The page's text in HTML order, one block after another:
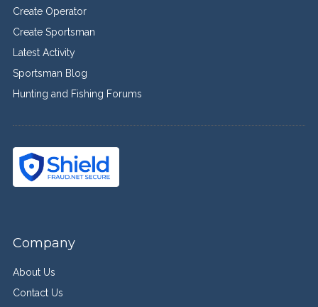
Create Operator
Create Sportsman
Latest Activity
Sportsman Blog
Hunting and Fishing Forums
Company
About Us
Contact Us